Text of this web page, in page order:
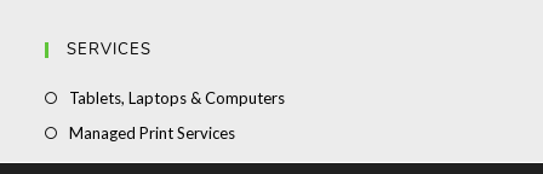
SERVICES
Tablets, Laptops & Computers
Managed Print Services
Stationery